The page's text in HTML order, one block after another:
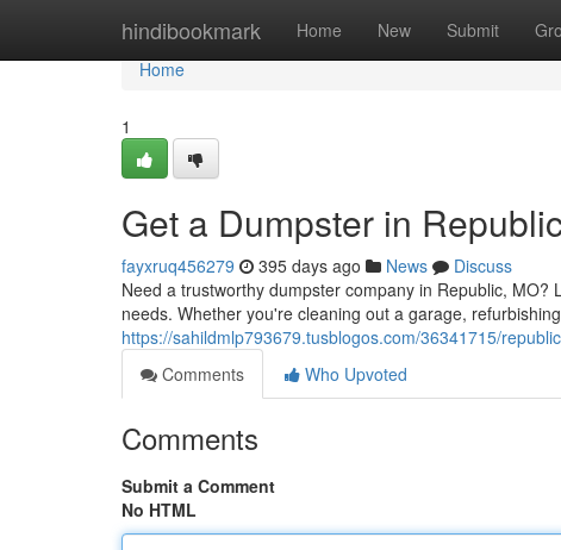
hindibookmark Home New Submit
Home
Home
1
Get a Dumpster in
fayxruq456279 395 days ago News
Discuss
Need a trustworthy dumpster company in Republic,
needs. Whether you're cleaning out a garage,
https://sahildmlp793679.tusblogos.com/36341715/
Comments
Who Upvoted
Comments
Submit a Comment
No HTML